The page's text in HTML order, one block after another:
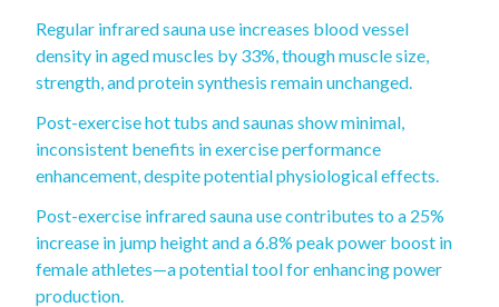
Regular infrared sauna use increases blood vessel
density in aged muscles by 33%, though muscle size,
strength, and protein synthesis remain unchanged.
Post-exercise hot tubs and saunas show minimal,
inconsistent benefits in exercise performance
enhancement, despite potential physiological effects.
Post-exercise infrared sauna use contributes to a 25%
increase in jump height and a 6.8% peak power boost in
female athletes—a potential tool for enhancing power
production.